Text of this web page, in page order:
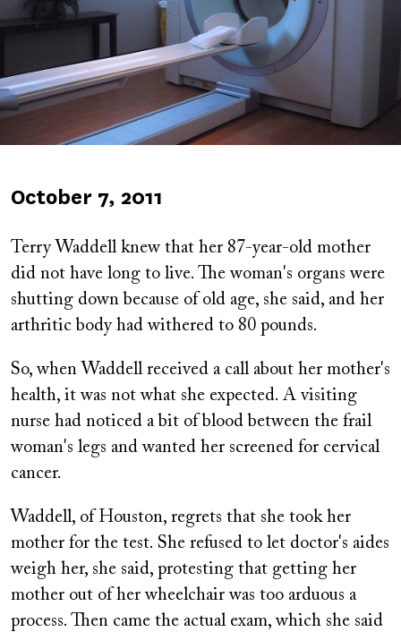
Published
October 7, 2011
Terry Waddell knew that her 87-year-old mother
did not have long to live. The woman's organs were
shutting down because of old age, she said, and her
arthritic body had withered to 80 pounds.
So, when Waddell received a call about her mother's
health, it was not what she expected. A visiting
nurse had noticed a bit of blood between the frail
woman's legs and wanted her screened for cervical
cancer.
Waddell, of Houston, regrets that she took her
mother for the test. She refused to let doctor's aides
weigh her, she said, protesting that getting her
mother out of her wheelchair was too arduous a
process. Then came the actual exam, which she said